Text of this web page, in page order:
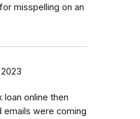
misspelling on an
loan online then
were coming